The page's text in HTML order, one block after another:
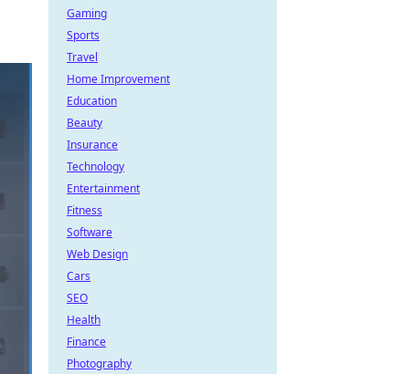
Gaming
Sports
Travel
Home Improvement
Education
Beauty
Insurance
Technology
Entertainment
Fitness
Software
Web Design
Cars
SEO
Health
Finance
Photography